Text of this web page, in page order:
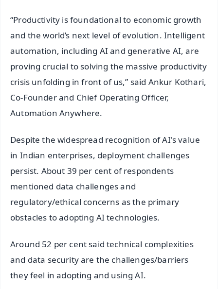
“Productivity is foundational to economic growth
and the world’s next level of evolution. Intelligent
automation, including AI and generative AI, are
proving crucial to solving the massive productivity
crisis unfolding in front of us,” said Ankur Kothari,
Co-Founder and Chief Operating Officer,
Automation Anywhere.
Despite the widespread recognition of AI's value
in Indian enterprises, deployment challenges
persist. About 39 per cent of respondents
mentioned data challenges and
regulatory/ethical concerns as the primary
obstacles to adopting AI technologies.
Around 52 per cent said technical complexities
and data security are the challenges/barriers
they feel in adopting and using AI.